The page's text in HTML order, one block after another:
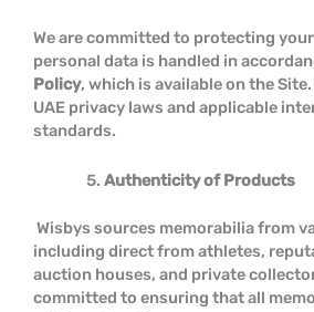
We are committed to protecting
personal data is handled in
Policy, which is available on the
UAE privacy laws and applicable
standards.
Authenticity of Products
Wisbys sources memorabilia from
including direct from athletes,
auction houses, and private
committed to ensuring that all